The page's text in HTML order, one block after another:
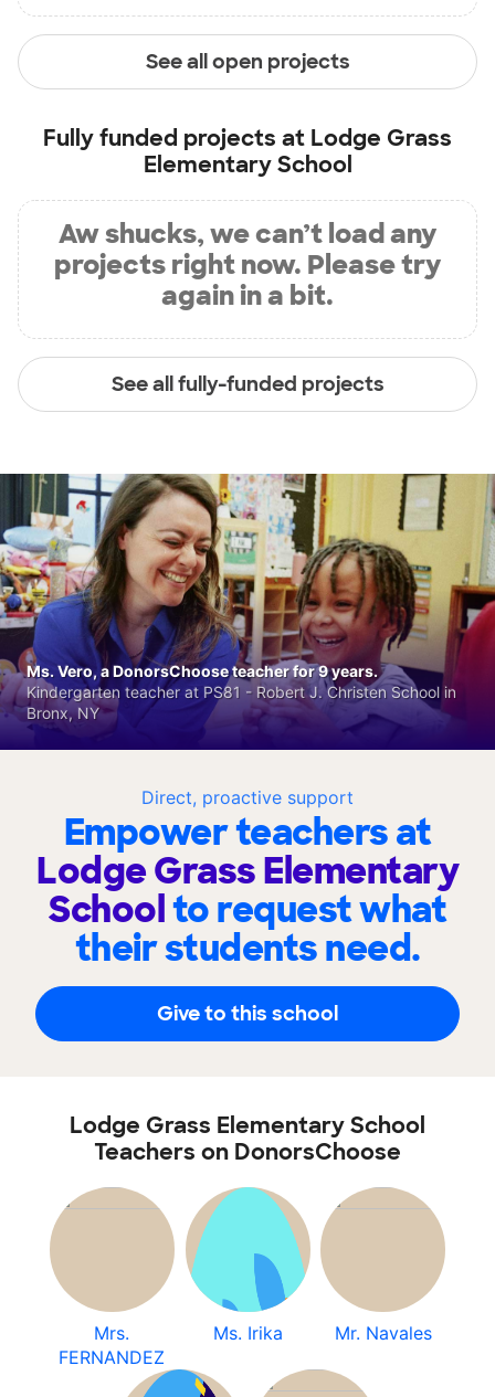
See all open projects
Fully funded projects at Lodge Grass
Elementary School
Aw shucks, we can’t load any
projects right now. Please try
again in a bit.
See all fully-funded projects
Direct, proactive support
Empower teachers at
Lodge Grass Elementary
Schoolto request what
their students need.
Give to this school
Ms. Vero, a DonorsChoose teacher for 9 years.
Kindergarten teacher at PS81 - Robert J. Christen School in
Bronx, NY
Lodge Grass Elementary School
Teachers on DonorsChoose
Mrs.
FERNANDEZ
Ms. Irika Mr. Navales